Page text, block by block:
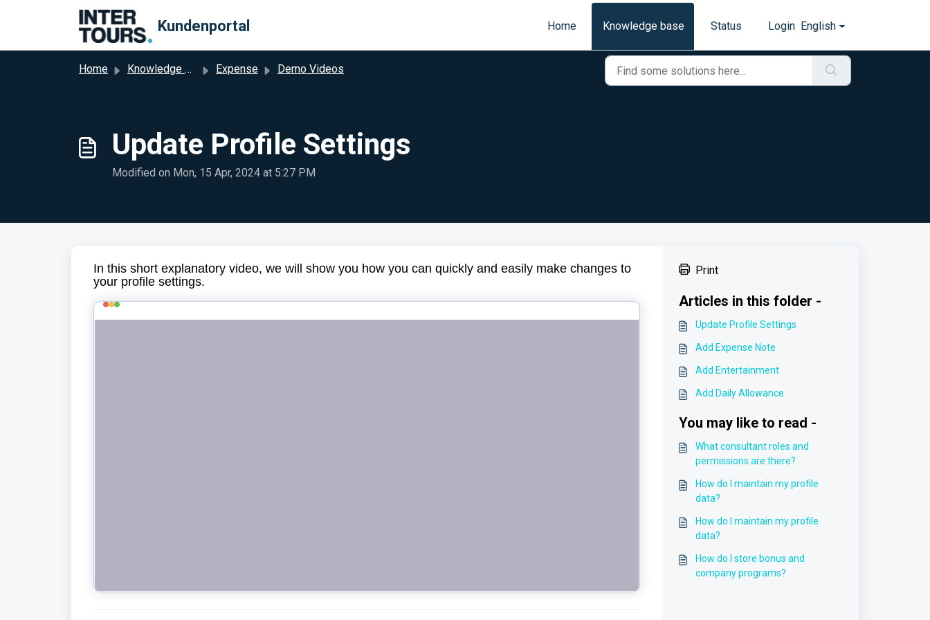
Kundenportal Home Knowledge base Status Login English
Home Knowledge base Expense Demo Videos
Update Profile Settings
Modified on Mon, 15 Apr, 2024 at 5:27 PM
In this short explanatory video, we will show you how you can quickly and easily make changes to
your profile settings.
Print
Articles in this folder -
Update Profile Settings
Add Expense Note
Add Entertainment
Add Daily Allowance
You may like to read -
What consultant roles and
permissions are there?
How do I maintain my profile
data?
How do I maintain my profile
data?
How do I store bonus and
company programs?